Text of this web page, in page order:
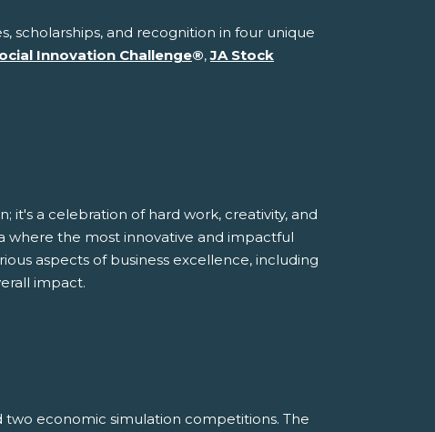
scholarships, and recognition in four unique
Innovation Challenge®,JA Stock
a celebration of hard work, creativity, and
where the most innovative and impactful
aspects of business excellence, including
impact.
economic simulation competitions. The